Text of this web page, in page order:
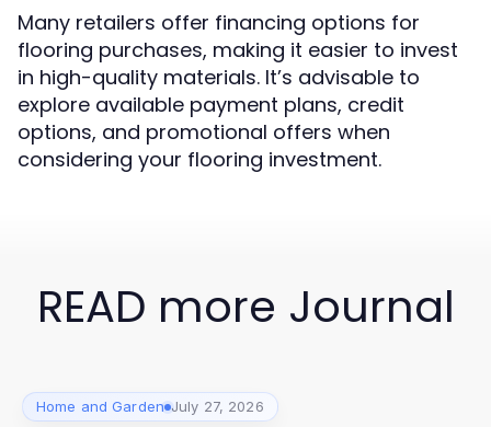
Many retailers offer financing options for
flooring purchases, making it easier to invest
in high-quality materials. It’s advisable to
explore available payment plans, credit
options, and promotional offers when
considering your flooring investment.
READ more Journal
Home and Garden July 27, 2026